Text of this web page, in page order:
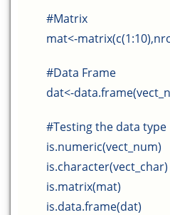
#Matrix
mat<-
#Data Frame
dat<-
#Testing the data type
is.numeric(vect_num)
is.character(vect_char)
is.matrix(mat)
is.data.frame(dat)